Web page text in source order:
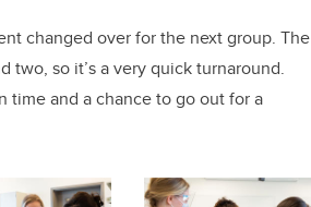
changed over for the next group. The
so it’s a very quick turnaround.
time and a chance to go out for a